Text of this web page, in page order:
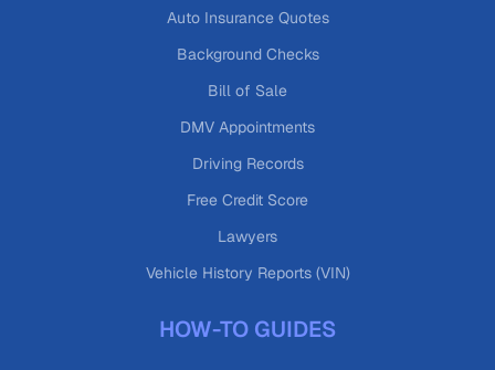
Auto Insurance Quotes
Background Checks
Bill of Sale
DMV Appointments
Driving Records
Free Credit Score
Lawyers
Vehicle History Reports (VIN)
HOW-TO GUIDES